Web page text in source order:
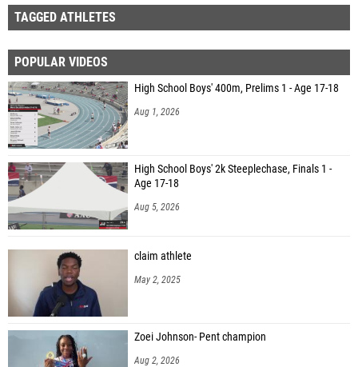
TAGGED ATHLETES
POPULAR VIDEOS
High School Boys' 400m, Prelims 1 - Age 17-18
Aug 1, 2026
High School Boys' 2k Steeplechase, Finals 1 -
Age 17-18
Aug 5, 2026
claim athlete
May 2, 2025
Zoei Johnson- Pent champion
Aug 2, 2026